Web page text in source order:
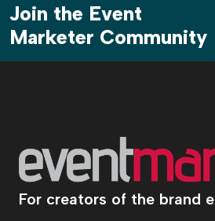
Join the Event
Marketer Community
For creators of the brand